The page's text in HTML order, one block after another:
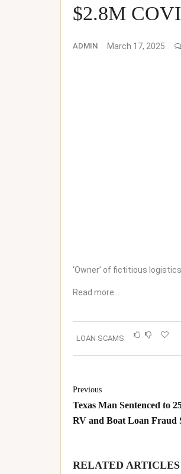
$2.8M
ADMIN March 17, 2025
‘Owner’ of fictitious
Read more…
LOAN SCAMS
Previous
Texas Man Sentenced to
RV and Boat Loan Fraud
RELATED ARTICLES